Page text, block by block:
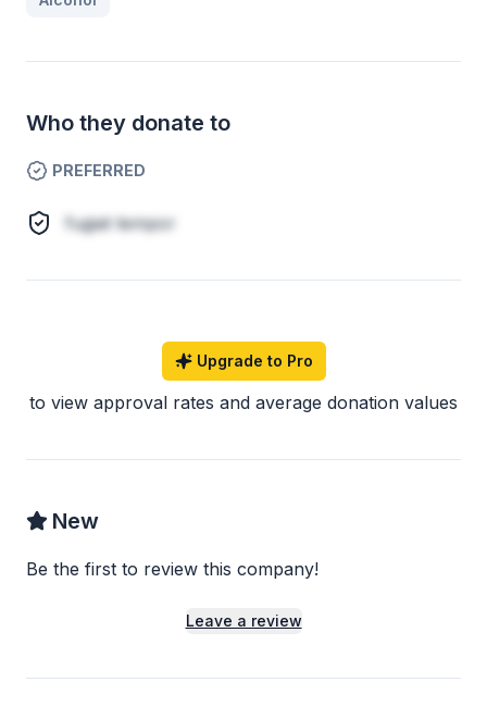
Who they donate to
PREFERRED
fugiat tempor
Upgrade to Pro
to view approval rates and average donation values
New
Be the first to review this company!
Leave a review